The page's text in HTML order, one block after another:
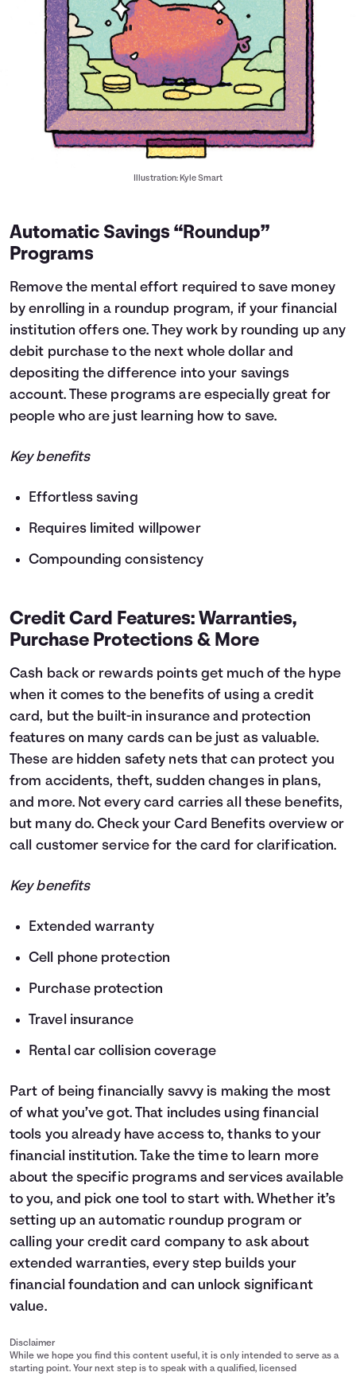
Illustration: Kyle Smart
Automatic Savings “Roundup”
Programs
Remove the mental effort required to save money
by enrolling in a roundup program, if your financial
institution offers one. They work by rounding up any
debit purchase to the next whole dollar and
depositing the difference into your savings
account. These programs are especially great for
people who are just learning how to save.
Key benefits
Effortless saving
Requires limited willpower
Compounding consistency
Credit Card Features: Warranties,
Purchase Protections & More
Cash back or rewards points get much of the hype
when it comes to the benefits of using a credit
card, but the built-in insurance and protection
features on many cards can be just as valuable.
These are hidden safety nets that can protect you
from accidents, theft, sudden changes in plans,
and more. Not every card carries all these benefits,
but many do. Check your Card Benefits overview or
call customer service for the card for clarification.
Key benefits
Extended warranty
Cell phone protection
Purchase protection
Travel insurance
Rental car collision coverage
Part of being financially savvy is making the most
of what you’ve got. That includes using financial
tools you already have access to, thanks to your
financial institution. Take the time to learn more
about the specific programs and services available
to you, and pick one tool to start with. Whether it’s
setting up an automatic roundup program or
calling your credit card company to ask about
extended warranties, every step builds your
financial foundation and can unlock significant
value.
Disclaimer
While we hope you find this content useful, it is only intended to serve as a
starting point. Your next step is to speak with a qualified, licensed